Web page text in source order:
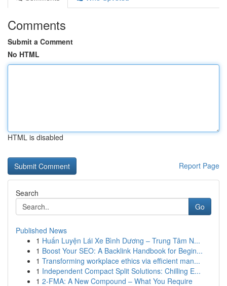
Comments
Submit a Comment
No HTML
HTML is disabled
Report Page
Search
Go
Published News
1 Huấn Luyện Lái Xe Bình Dương – Trung Tâm N...
1 Boost Your SEO: A Backlink Handbook for Begin...
1 Transforming workplace ethics via efficient man...
1 Independent Compact Split Solutions: Chilling E...
1 2-FMA: A New Compound – What You Require